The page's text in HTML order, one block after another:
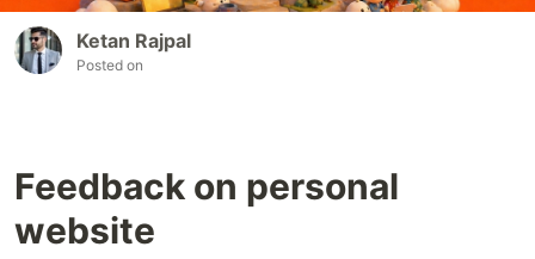
Ketan Rajpal
Posted on
Feedback on personal
website